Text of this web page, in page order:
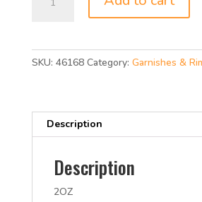
CINNAMON
SKU: 46168 Category: Garnishes &
Description
Description
2OZ